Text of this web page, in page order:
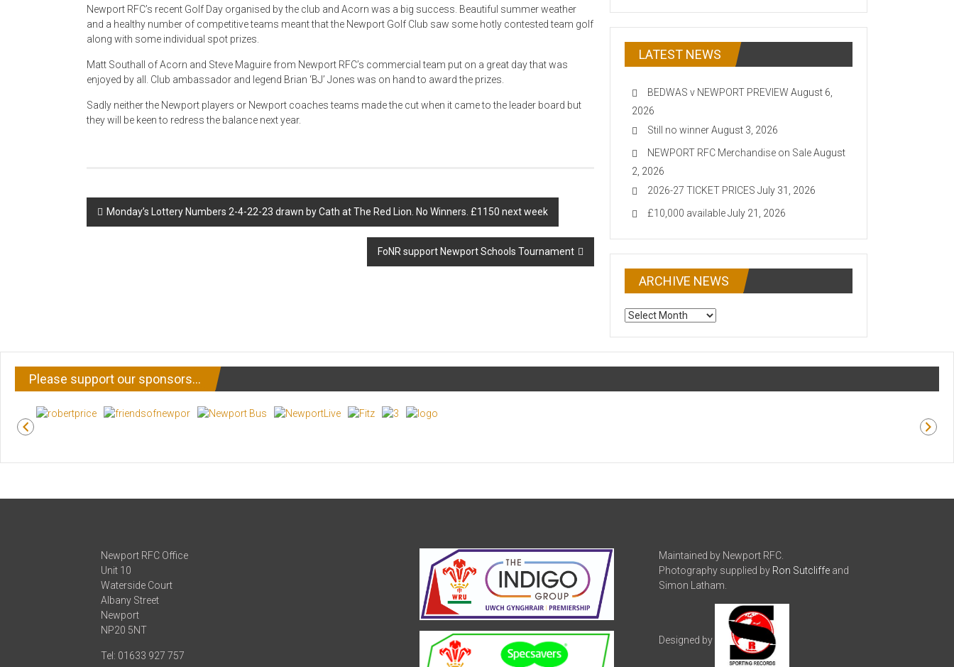
Newport RFC’s recent Golf Day organised by the club and Acorn was a big success. Beautiful summer weather
and a healthy number of competitive teams meant that the Newport Golf Club saw some hotly contested team golf
along with some individual spot prizes.
Matt Southall of Acorn and Steve Maguire from Newport RFC’s commercial team put on a great day that was
enjoyed by all. Club ambassador and legend Brian ‘BJ’ Jones was on hand to award the prizes.
Sadly neither the Newport players or Newport coaches teams made the cut when it came to the leader board but
they will be keen to redress the balance next year.
Post
navigation
Monday’s Lottery Numbers 2-4-22-23 drawn by Cath at The Red Lion. No Winners. £1150 next week
FoNR support Newport Schools Tournament
LATEST NEWS
BEDWAS v NEWPORT PREVIEW August 6,
2026
Still no winnerAugust 3, 2026
NEWPORT RFC Merchandise on SaleAugust
2, 2026
2026-27 TICKET PRICES July 31, 2026
£10,000 availableJuly 21, 2026
ARCHIVE NEWS
ARCHIVE
Please support our sponsors…
Newport RFC Office
Unit 10
Waterside Court
Albany Street
Newport
NP20 5NT
Tel: 01633 927 757
Maintained by Newport RFC.
Photography supplied by Ron Sutcliffeand
Simon Latham.
Designed by